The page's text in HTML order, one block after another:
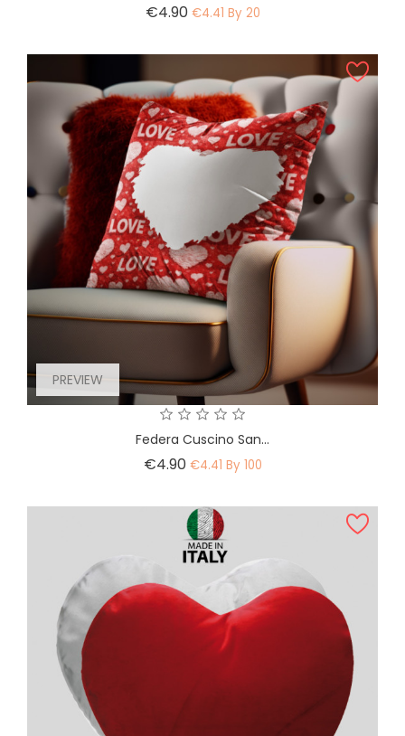
€4.90 Price
€4.41 By 20
PREVIEW
Federa Cuscino San...
€4.90 Price
€4.41 By 100